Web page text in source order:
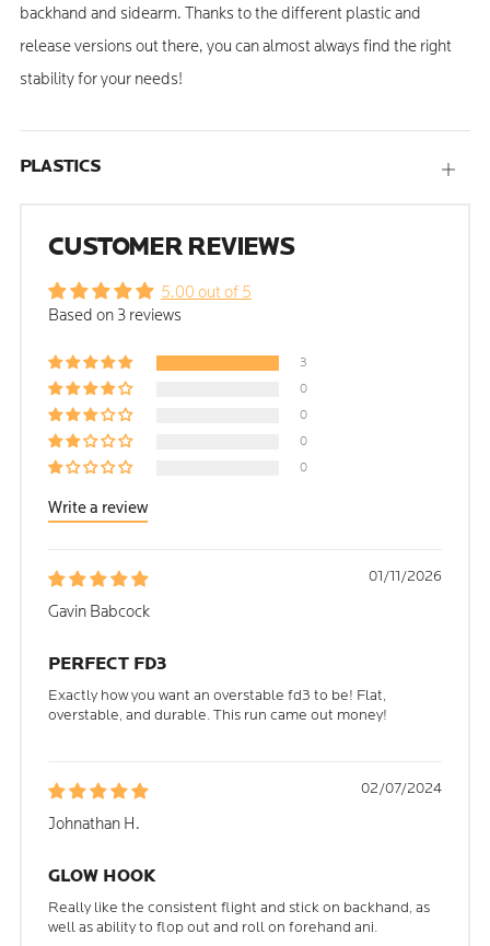
backhand and sidearm. Thanks to the different plastic and
release versions out there, you can almost always find the right
stability for your needs!
PLASTICS Open
CUSTOMER REVIEWS
5.00 out of 5
Based on 3 reviews
3
0
0
0
0
Write a review
01/11/2026
Gavin Babcock
PERFECT FD3
Exactly how you want an overstable fd3 to be! Flat,
overstable, and durable. This run came out money!
02/07/2024
Johnathan H.
GLOW HOOK
Really like the consistent flight and stick on backhand, as
well as ability to flop out and roll on forehand ani.